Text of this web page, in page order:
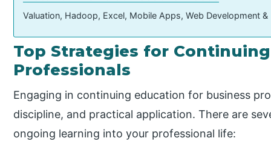
Valuation, Hadoop, Excel, Mobile Apps, Web Development
Top Strategies for
Professionals
Engaging in continuing education for business
discipline, and practical application. There are
ongoing learning into your professional life: